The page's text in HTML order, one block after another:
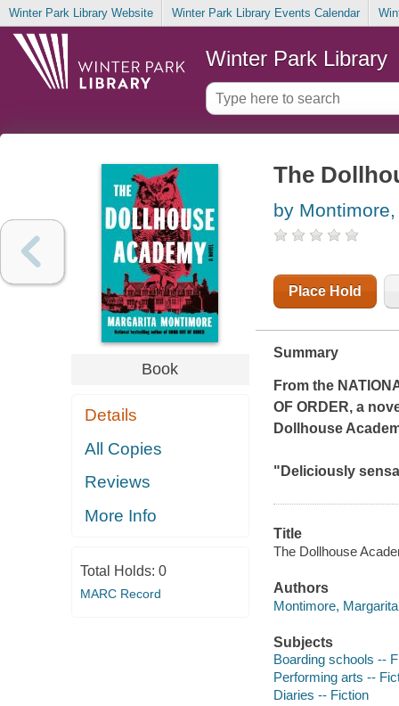
Winter Park Library Website Winter Park Library Events Calendar
Winter Park Library
Book
Details
All Copies
Reviews
More Info
Total Holds: 0
MARC Record
The
by
Place Hold
Summary
From the
OF ORDER, a
Dollhouse
"Deliciously
Title
The Dollhouse
Authors
Montimore,
Subjects
Boarding schools --
Performing arts --
Diaries -- Fiction